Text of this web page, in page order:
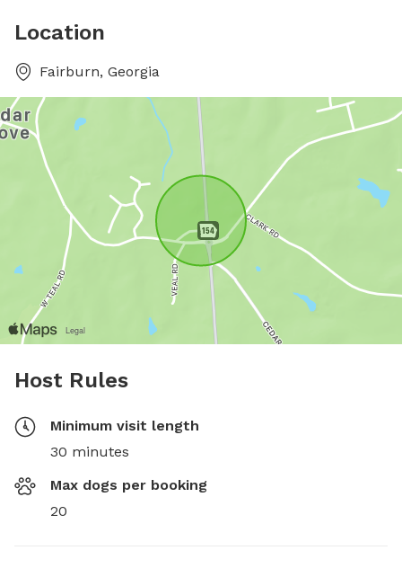
Location
Fairburn, Georgia
Host Rules
Minimum visit length
30 minutes
Max dogs per booking
20